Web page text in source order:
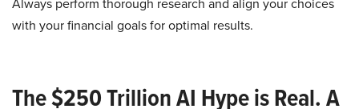
with your financial goals for optimal results.
The $250 Trillion AI Hype is Real. A